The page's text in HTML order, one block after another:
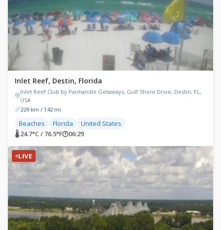
Inlet Reef, Destin, Florida
Inlet Reef Club by Panhandle Getaways, Gulf Shore Drive, Destin, FL,
USA
229 km / 142 mi
Beaches Florida United States
🌡 24.7°C / 76.5°F🕐06:29
LIVE